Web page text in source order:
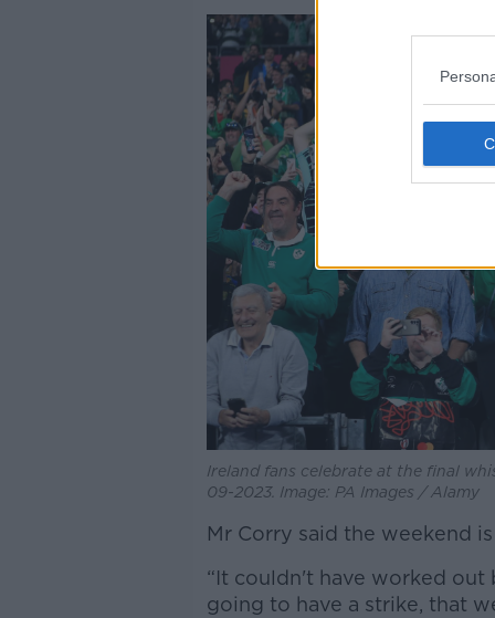
Ireland fans celebrate at the final
09-2023. Image: PA Images / Alamy
Mr Corry said the weekend
“It couldn't have worked
going to have a strike, that